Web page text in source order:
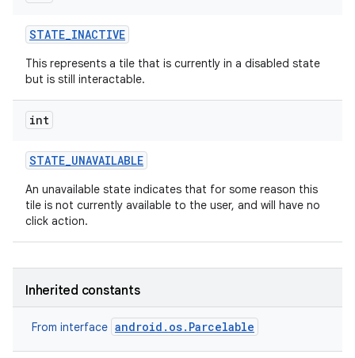
STATE_INACTIVE
This represents a tile that is currently in a disabled state
but is still interactable.
int
STATE_UNAVAILABLE
An unavailable state indicates that for some reason this
tile is not currently available to the user, and will have no
click action.
Inherited constants
From interface android.os.Parcelable